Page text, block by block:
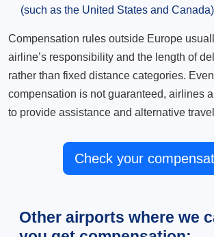
(such as the United States and Canada)
Compensation rules outside Europe
airline’s responsibility and the length of
rather than fixed distance categories.
compensation is not guaranteed, airlines
to provide assistance and alternative
Check your
Other airports where we